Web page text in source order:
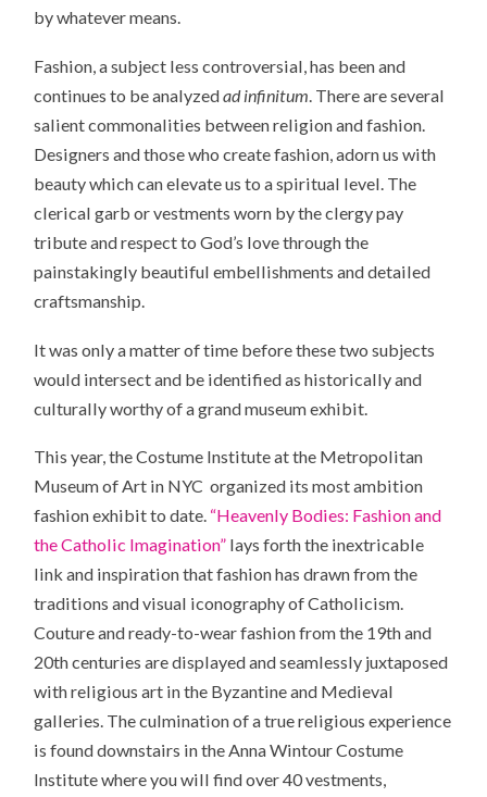
by whatever means.
Fashion, a subject less controversial, has been and
continues to be analyzedad infinitum. There are several
salient commonalities between religion and fashion.
Designers and those who create fashion, adorn us with
beauty which can elevate us to a spiritual level. The
clerical garb or vestments worn by the clergy pay
tribute and respect to God’s love through the
painstakingly beautiful embellishments and detailed
craftsmanship.
It was only a matter of time before these two subjects
would intersect and be identified as historically and
culturally worthy of a grand museum exhibit.
This year, the Costume Institute at the Metropolitan
Museum of Art in NYC organized its most ambition
fashion exhibit to date. “Heavenly Bodies: Fashion and
the Catholic Imagination” lays forth the inextricable
link and inspiration that fashion has drawn from the
traditions and visual iconography of Catholicism.
Couture and ready-to-wear fashion from the 19th and
20th centuries are displayed and seamlessly juxtaposed
with religious art in the Byzantine and Medieval
galleries. The culmination of a true religious experience
is found downstairs in the Anna Wintour Costume
Institute where you will find over 40 vestments,